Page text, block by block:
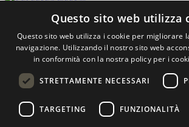
SELECTED ARTWORKS srl
Piazzale Cuoco, 4 - 20137 Milano
Questo sito web utilizza
Questo sito web utilizza i cookie per migliorare
navigazione. Utilizzando il nostro sito web
in conformità con la nostra policy per i
STRETTAMENTE NECESSARI
TARGETING FUNZIONALITÀ